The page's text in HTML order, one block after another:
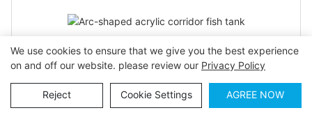
We use cookies to ensure that we give you the best experience
on and off our website. please review our Privacy Policy
Reject Cookie Settings AGREE NOW